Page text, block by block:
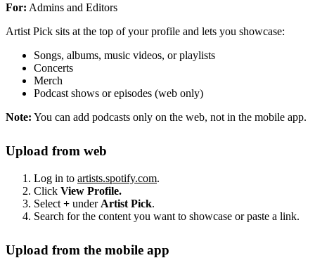
For: Admins and Editors
Artist Pick sits at the top of your profile and lets you showcase:
Songs, albums, music videos, or playlists
Concerts
Merch
Podcast shows or episodes (web only)
Note: You can add podcasts only on the web, not in the mobile app.
Upload from web
Log in to artists.spotify.com.
Click View Profile.
Select + under Artist Pick.
Search for the content you want to showcase or paste a link.
Upload from the mobile app